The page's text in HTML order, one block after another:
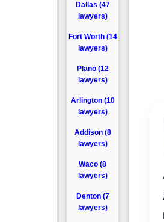
Dallas (47
lawyers)
Fort Worth (14
lawyers)
Plano (12
lawyers)
Arlington (10
lawyers)
Addison (8
lawyers)
Waco (8
lawyers)
Denton (7
lawyers)